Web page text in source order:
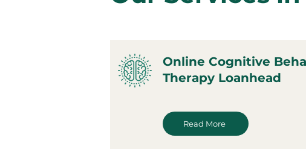
Online Cognitive
Therapy Loanhead
Read More